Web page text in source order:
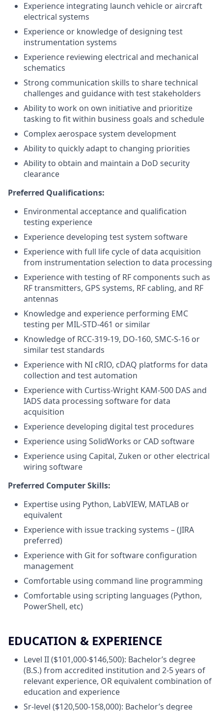
Experience integrating launch vehicle or aircraft
electrical systems
Experience or knowledge of designing test
instrumentation systems
Experience reviewing electrical and mechanical
schematics
Strong communication skills to share technical
challenges and guidance with test stakeholders
Ability to work on own initiative and prioritize
tasking to fit within business goals and schedule
Complex aerospace system development
Ability to quickly adapt to changing priorities
Ability to obtain and maintain a DoD security
clearance
Preferred Qualifications:
Environmental acceptance and qualification
testing experience
Experience developing test system software
Experience with full life cycle of data acquisition
from instrumentation selection to data processing
Experience with testing of RF components such as
RF transmitters, GPS systems, RF cabling, and RF
antennas
Knowledge and experience performing EMC
testing per MIL-STD-461 or similar
Knowledge of RCC-319-19, DO-160, SMC-S-16 or
similar test standards
Experience with NI cRIO, cDAQ platforms for data
collection and test automation
Experience with Curtiss-Wright KAM-500 DAS and
IADS data processing software for data
acquisition
Experience developing digital test procedures
Experience using SolidWorks or CAD software
Experience using Capital, Zuken or other electrical
wiring software
Preferred Computer Skills:
Expertise using Python, LabVIEW, MATLAB or
equivalent
Experience with issue tracking systems – (JIRA
preferred)
Experience with Git for software configuration
management
Comfortable using command line programming
Comfortable using scripting languages (Python,
PowerShell, etc)
EDUCATION & EXPERIENCE
Level II ($101,000-$146,500): Bachelor’s degree
(B.S.) from accredited institution and 2-5 years of
relevant experience, OR equivalent combination of
education and experience
Sr-level ($120,500-158,000): Bachelor’s degree